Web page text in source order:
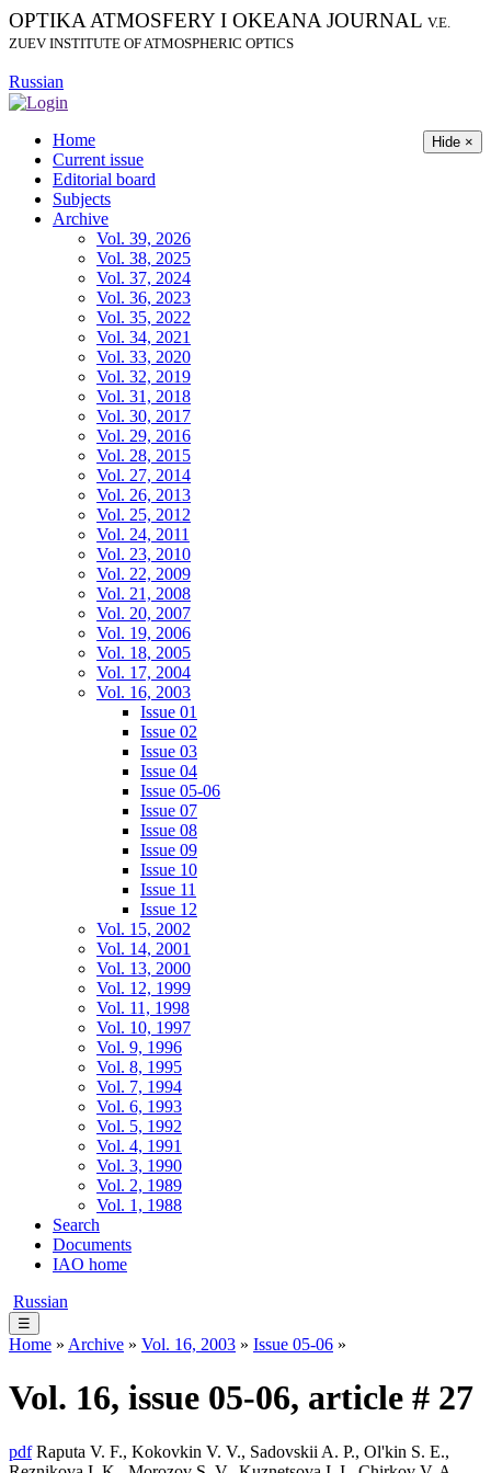
OPTIKA ATMOSFERY I OKEANA JOURNAL V.E.
ZUEV INSTITUTE OF ATMOSPHERIC OPTICS
Russian
Hide ×
Home
Current issue
Editorial board
Subjects
Archive
Vol. 39, 2026
Vol. 38, 2025
Vol. 37, 2024
Vol. 36, 2023
Vol. 35, 2022
Vol. 34, 2021
Vol. 33, 2020
Vol. 32, 2019
Vol. 31, 2018
Vol. 30, 2017
Vol. 29, 2016
Vol. 28, 2015
Vol. 27, 2014
Vol. 26, 2013
Vol. 25, 2012
Vol. 24, 2011
Vol. 23, 2010
Vol. 22, 2009
Vol. 21, 2008
Vol. 20, 2007
Vol. 19, 2006
Vol. 18, 2005
Vol. 17, 2004
Vol. 16, 2003
Issue 01
Issue 02
Issue 03
Issue 04
Issue 05-06
Issue 07
Issue 08
Issue 09
Issue 10
Issue 11
Issue 12
Vol. 15, 2002
Vol. 14, 2001
Vol. 13, 2000
Vol. 12, 1999
Vol. 11, 1998
Vol. 10, 1997
Vol. 9, 1996
Vol. 8, 1995
Vol. 7, 1994
Vol. 6, 1993
Vol. 5, 1992
Vol. 4, 1991
Vol. 3, 1990
Vol. 2, 1989
Vol. 1, 1988
Search
Documents
IAO home
Russian
☰
Home » Archive » Vol. 16, 2003 » Issue 05-06 »
Vol. 16, issue 05-06, article # 27
pdf Raputa V. F., Kokovkin V. V., Sadovskii A. P., Ol'kin S. E.,